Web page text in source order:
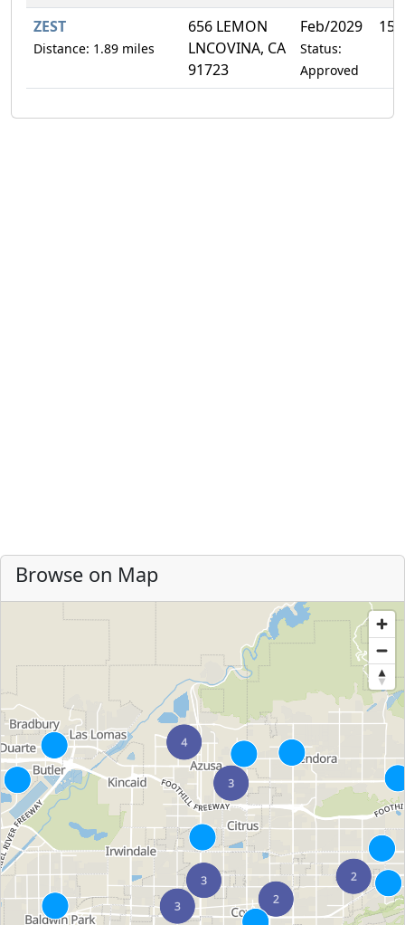
ZEST
Distance: 1.89 miles
656 LEMON
LNCOVINA, CA
91723
Feb/2029
Status:
Approved
Browse on Map